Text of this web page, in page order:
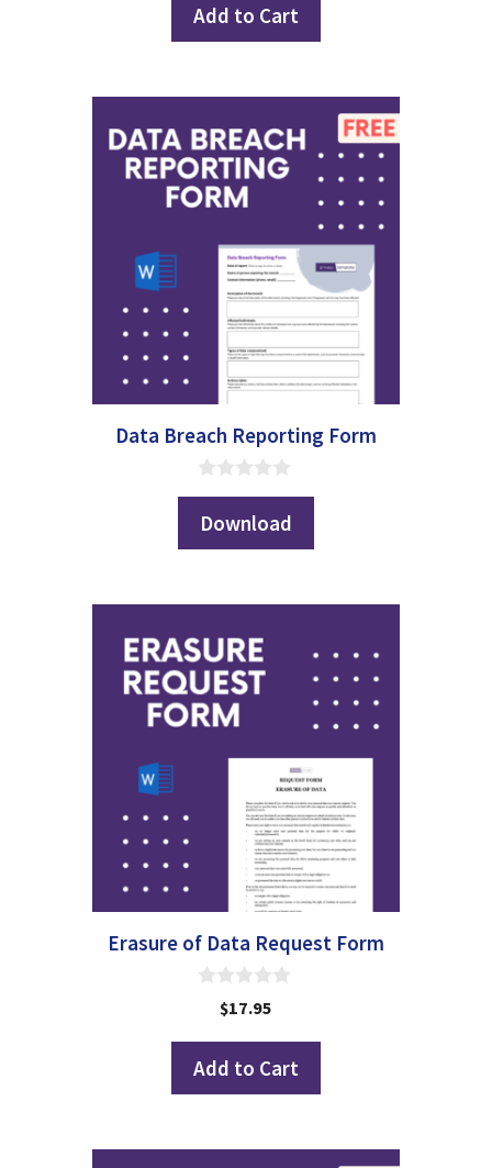
o
Add to Cart
Data Breach Reporting Form
0
u
t
Download
Erasure of Data Request Form
o
$17.95
Add to Cart